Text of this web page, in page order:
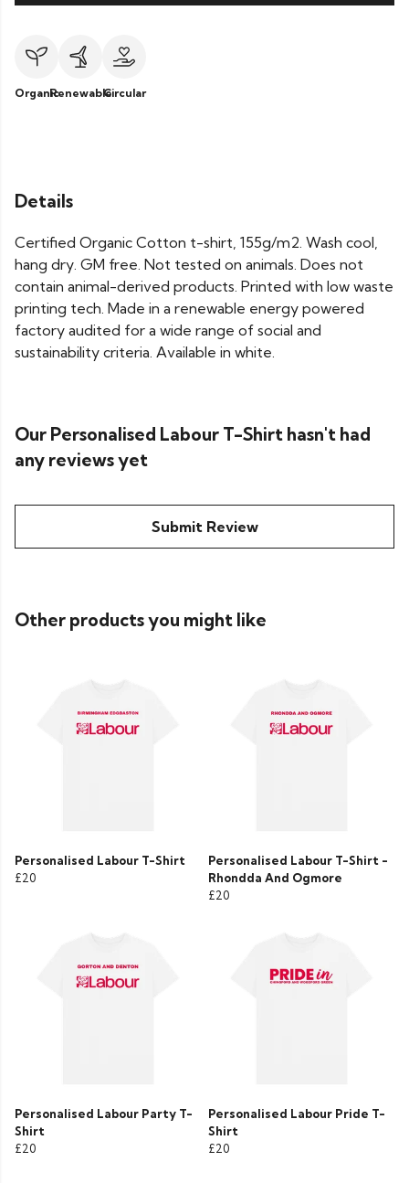
OrganicRenewableCircular
Details
Certified Organic Cotton t-shirt, 155g/m2. Wash cool,
hang dry. GM free. Not tested on animals. Does not
contain animal-derived products. Printed with low waste
printing tech. Made in a renewable energy powered
factory audited for a wide range of social and
sustainability criteria. Available in white.
Our Personalised Labour T-Shirt hasn't had
any reviews yet
Submit Review
Other products you might like
Personalised Labour T-Shirt
£20
Personalised Labour T-Shirt -
Rhondda And Ogmore
£20
Personalised Labour Party T-
Shirt
£20
Personalised Labour Pride T-
Shirt
£20